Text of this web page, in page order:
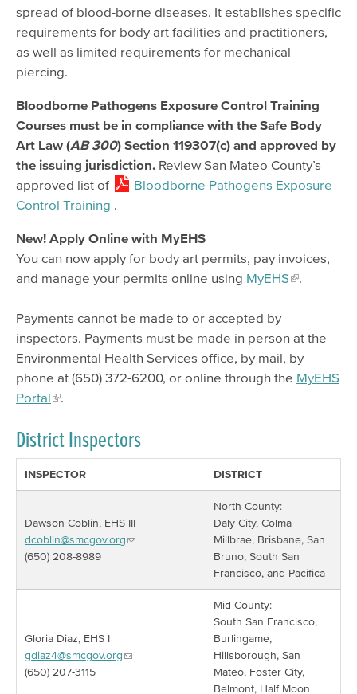
spread of blood-borne diseases. It establishes specific
requirements for body art facilities and practitioners,
as well as limited requirements for mechanical
piercing.
Bloodborne Pathogens Exposure Control Training
Courses must be in compliance with the Safe Body
Art Law (AB 300) Section 119307(c) and approved by
the issuing jurisdiction. Review San Mateo County’s
approved list of
Bloodborne Pathogens Exposure
Control Training .
New! Apply Online with MyEHS
You can now apply for body art permits, pay invoices,
and manage your permits online using MyEHS .
Payments cannot be made to or accepted by
inspectors. Payments must be made in person at the
Environmental Health Services office, by mail, by
phone at (650) 372-6200, or online through the MyEHS
Portal
.
District Inspectors
INSPECTOR DISTRICT
Dawson Coblin, EHS III
dcoblin@smcgov.org
(650) 208-8989
North County:
Daly City, Colma
Millbrae, Brisbane, San
Bruno, South San
Francisco, and Pacifica
Gloria Diaz, EHS I
gdiaz4@smcgov.org
(650) 207-3115
Mid County:
South San Francisco,
Burlingame,
Hillsborough, San
Mateo, Foster City,
Belmont, Half Moon